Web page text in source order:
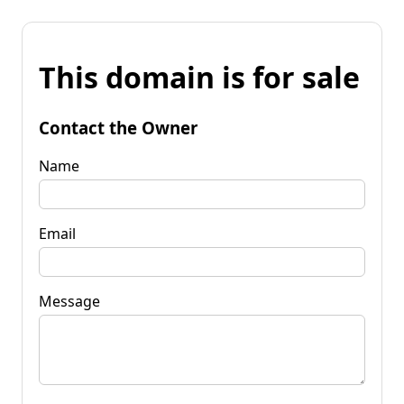
This domain is for sale
Contact the Owner
Name
Email
Message